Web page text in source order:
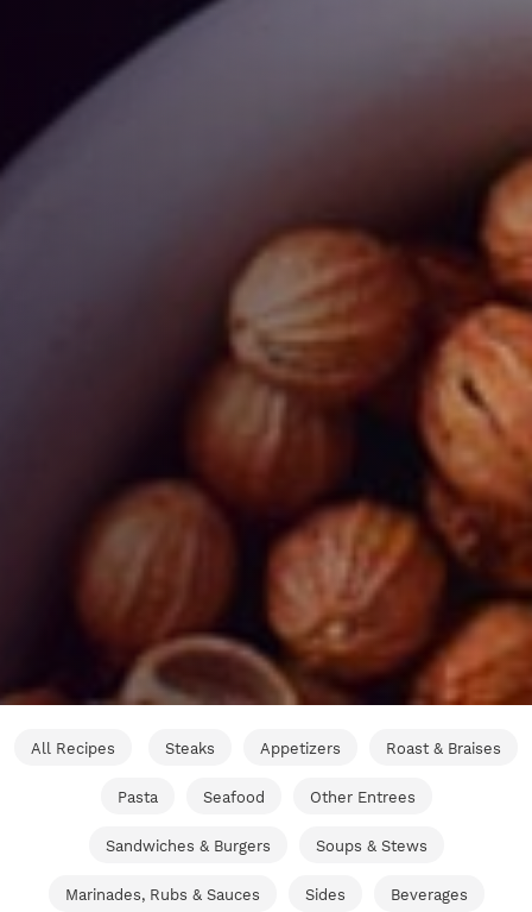
All Recipes Steaks Appetizers Roast & Braises
Pasta Seafood Other Entrees
Sandwiches & Burgers Soups & Stews
Marinades, Rubs & Sauces Sides Beverages